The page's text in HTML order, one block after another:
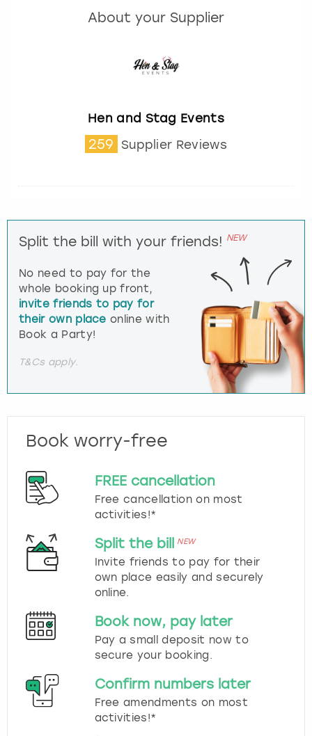
About your Supplier
Hen and Stag Events
259 Supplier Reviews
Split the bill with your friends! NEW
No need to pay for the
whole booking up front,
invite friends to pay for
their own place online with
Book a Party!
T&Cs apply.
Book worry-free
FREE cancellation
Free cancellation on most
activities!*
Split the bill NEW
Invite friends to pay for their
own place easily and securely
online.
Book now, pay later
Pay a small deposit now to
secure your booking.
Confirm numbers later
Free amendments on most
activities!*